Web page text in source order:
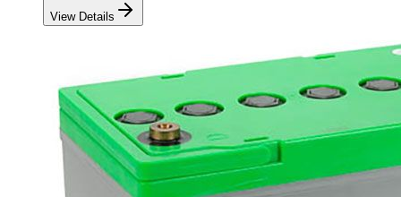
View Details